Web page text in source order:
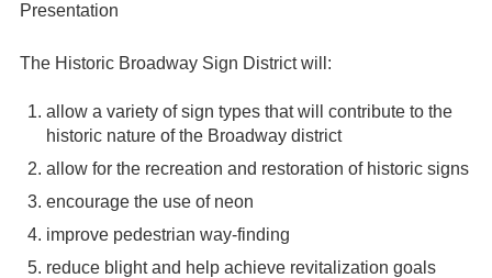
Presentation
The Historic Broadway Sign District will:
allow a variety of sign types that will contribute to the
historic nature of the Broadway district
allow for the recreation and restoration of historic signs
encourage the use of neon
improve pedestrian way-finding
reduce blight and help achieve revitalization goals